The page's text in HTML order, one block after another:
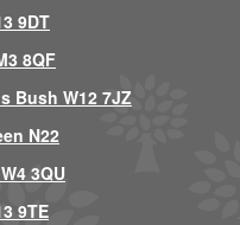
9DT
8QF
Bush W12 7JZ
N22
3QU
9TE